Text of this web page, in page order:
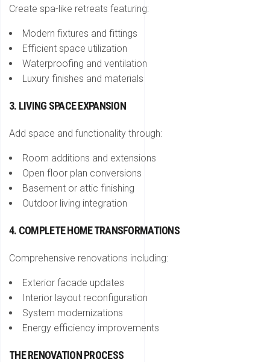
Create spa-like retreats featuring:
Modern fixtures and fittings
Efficient space utilization
Waterproofing and ventilation
Luxury finishes and materials
3. LIVING SPACE EXPANSION
Add space and functionality through:
Room additions and extensions
Open floor plan conversions
Basement or attic finishing
Outdoor living integration
4. COMPLETE HOME TRANSFORMATIONS
Comprehensive renovations including:
Exterior facade updates
Interior layout reconfiguration
System modernizations
Energy efficiency improvements
THE RENOVATION PROCESS